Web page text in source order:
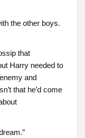
the other boys.
that
Harry needed to
and
that he’d come